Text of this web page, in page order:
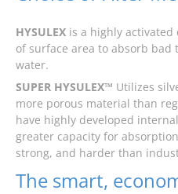
HYSULEX is a highly activated
of surface area to absorb bad
water.
SUPER HYSULEX™ Utilizes
more porous material than
have highly developed
greater capacity for
strong, and harder than
The smart,